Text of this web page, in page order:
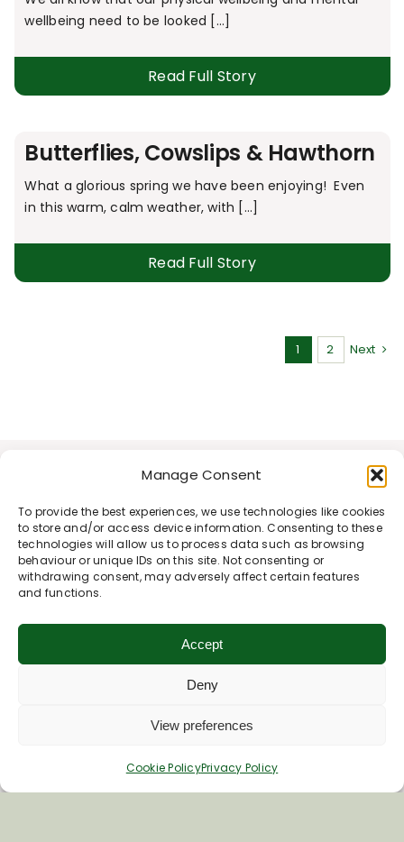
Manage Consent
To provide the best experiences, we use technologies like cookies
to store and/or access device information. Consenting to these
technologies will allow us to process data such as browsing
behaviour or unique IDs on this site. Not consenting or
withdrawing consent, may adversely affect certain features
and functions.
Accept
Deny
View preferences
Cookie PolicyPrivacy Policy
wellbeing need to be looked [...]
Read Full Story
Butterflies, Cowslips & Hawthorn
What a glorious spring we have been enjoying! Even
in this warm, calm weather, with [...]
Read Full Story
1 2 Next